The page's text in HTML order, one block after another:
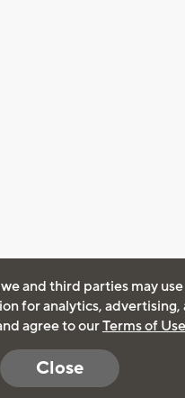
and third parties may
for analytics, advertising,
agree to ourTerms of Use
Close